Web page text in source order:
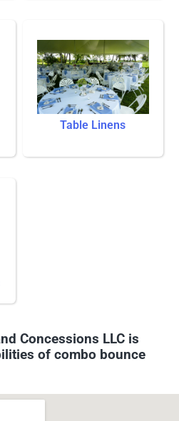
Table Linens
Concessions LLC is
of combo bounce